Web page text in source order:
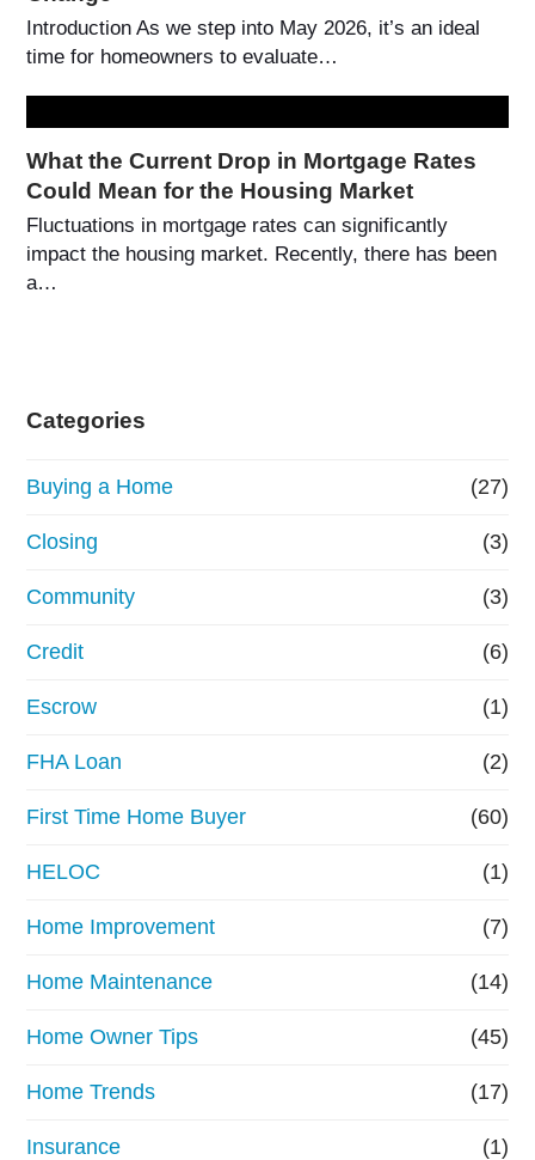
Introduction As we step into May 2026, it’s an ideal
time for homeowners to evaluate…
What the Current Drop in Mortgage Rates
Could Mean for the Housing Market
Fluctuations in mortgage rates can significantly
impact the housing market. Recently, there has been
a…
Categories
Buying a Home (27)
Closing (3)
Community (3)
Credit (6)
Escrow (1)
FHA Loan (2)
First Time Home Buyer (60)
HELOC (1)
Home Improvement (7)
Home Maintenance (14)
Home Owner Tips (45)
Home Trends (17)
Insurance (1)